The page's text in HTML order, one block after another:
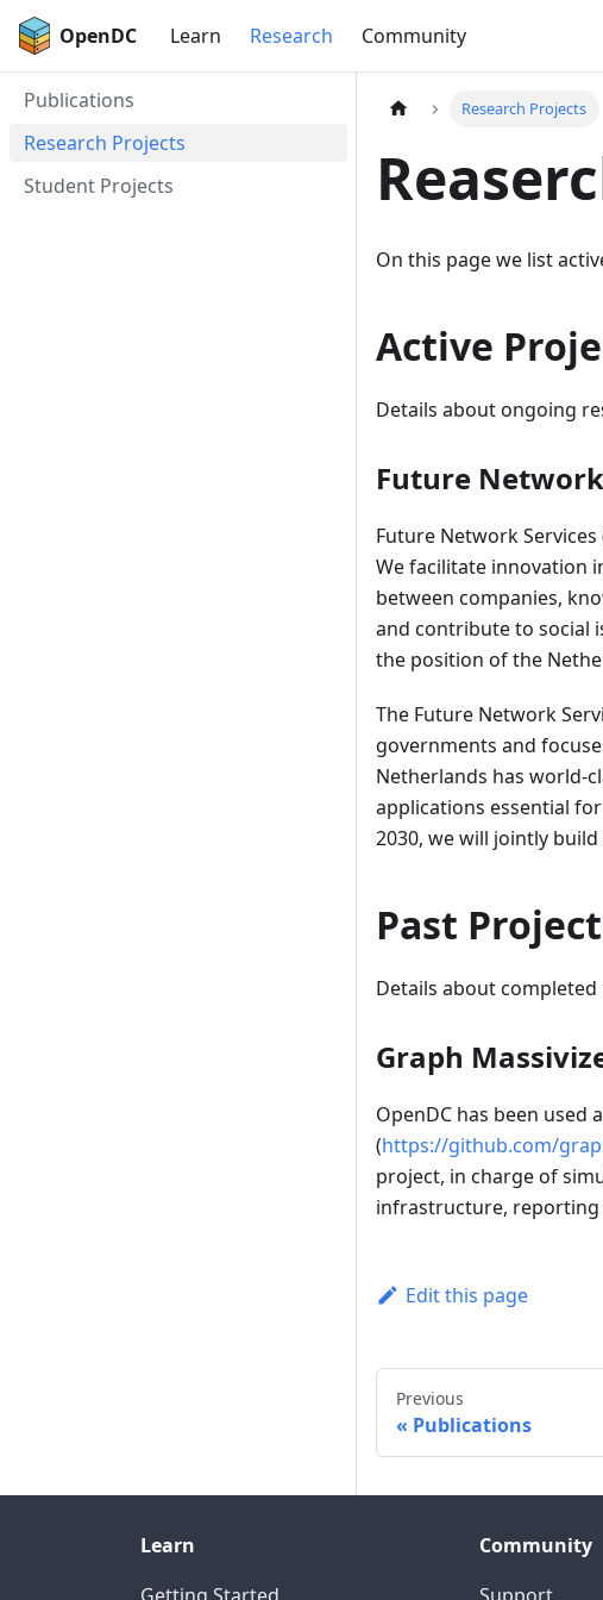
OpenDC Learn Research Community
Publications
Research Projects
Student Projects
Research Projects
On this page we list
Active
Details about ongoing
Future Network
Future Network
We facilitate innovation
between companies,
and contribute to social
the position of the
The Future Network
governments and
Netherlands has world-
applications essential
2030, we will jointly
Past
Details about
Graph
OpenDC has been
(https://github.com/
project, in charge of
infrastructure, reporting
Edit this page
Previous
Publications
Learn
Community